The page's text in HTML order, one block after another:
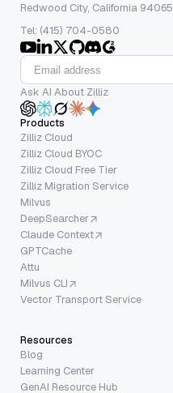
Redwood City, California 94065
Tel: (415) 704-0580
Ask AI About Zilliz
Products
Zilliz Cloud
Zilliz Cloud BYOC
Zilliz Cloud Free Tier
Zilliz Migration Service
Milvus
DeepSearcher
Claude Context
GPTCache
Attu
Milvus CLI
Vector Transport Service
Resources
Blog
Learning Center
GenAI Resource Hub